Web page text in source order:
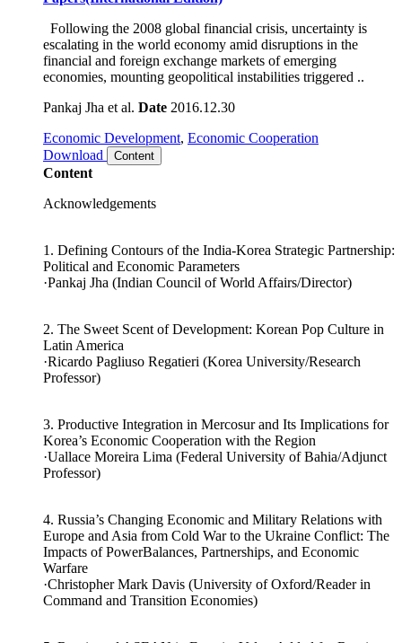
Following the 2008 global financial crisis, uncertainty is
escalating in the world economy amid disruptions in the
financial and foreign exchange markets of emerging
Economic Development
Download
1. Defining Contours of the India-Korea Strategic Partnership:
Political and Economic Parameters
2. The Sweet Scent of Development: Korean Pop Culture in
Latin America
·Ricardo Pagliuso Regatieri (Korea University/Research
3. Productive Integration in Mercosur and Its Implications for
Korea’s Economic Cooperation with the Region
·Uallace Moreira Lima (Federal University of Bahia/Adjunct
4. Russia’s Changing Economic and Military Relations with
Europe and Asia from Cold War to the Ukraine Conflict: The
Impacts of PowerBalances, Partnerships, and Economic
Warfare
·Christopher Mark Davis (University of Oxford/Reader in